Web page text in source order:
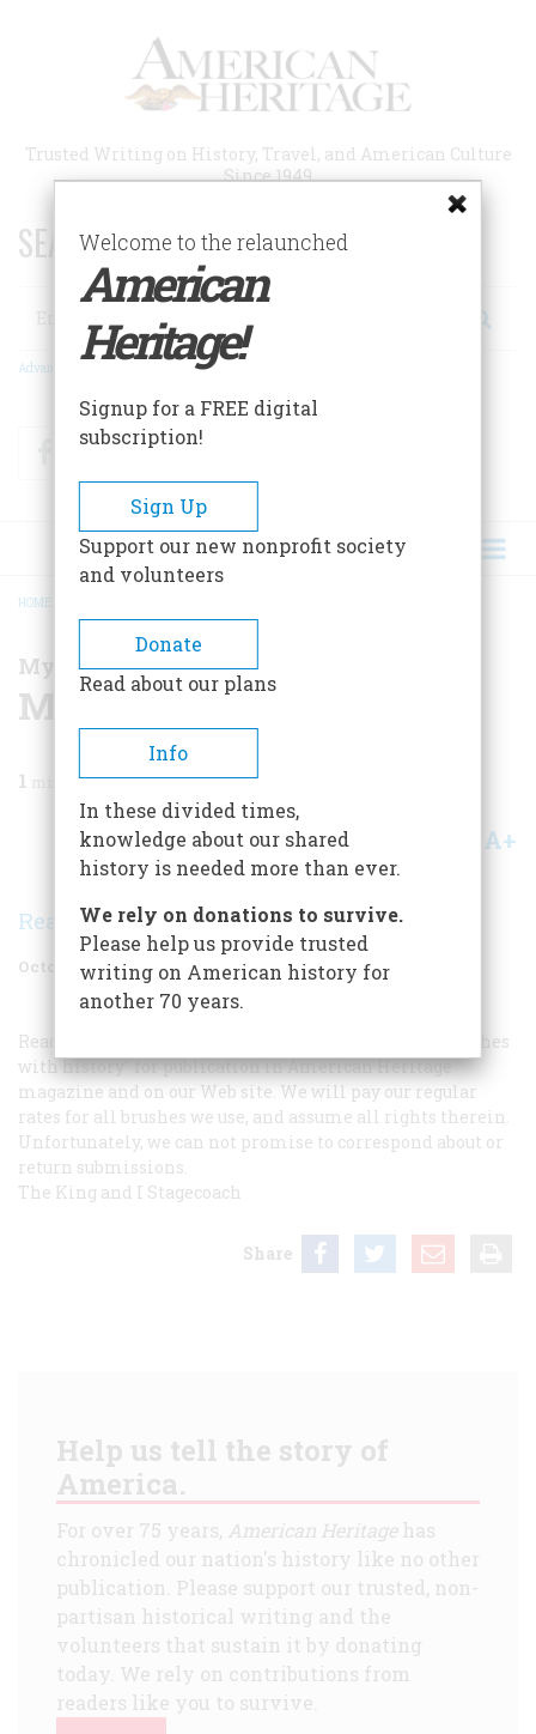
Trusted Writing on History, Travel, and American Culture
Since 1949
SEARCH 75 YEARS OF ESSAYS!
Search
Advanced Search
FacebookTwitter
BREADCRUMB
HOME
My Brush With History
My Brush With History
1 min read
Share A+
Readers
October 2005 Volume 56Issue 5
Readers are invited to submit their own personal “brushes
with history” for publication in American Heritage
magazine and on our Web site. We will pay our regular
rates for all brushes we use, and assume all rights therein.
Unfortunately, we can not promise to correspond about or
return submissions.
The King and I Stagecoach
Share
Help us tell the story of
America.
For over 75 years, American Heritagehas
chronicled our nation's history like no other
publication. Please support our trusted, non-
partisan historical writing and the
volunteers that sustain it by donating
today. We rely on contributions from
readers like you to survive.
Welcome to the relaunched
American
Heritage!
Signup for a FREE digital
subscription!
Sign Up
Support our new nonprofit society
and volunteers
Donate
Read about our plans
Info
In these divided times,
knowledge about our shared
history is needed more than ever.
We rely on donations to survive.
Please help us provide trusted
writing on American history for
another 70 years.